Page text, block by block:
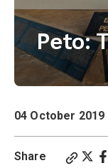
Peto:
04 October 2019
Share